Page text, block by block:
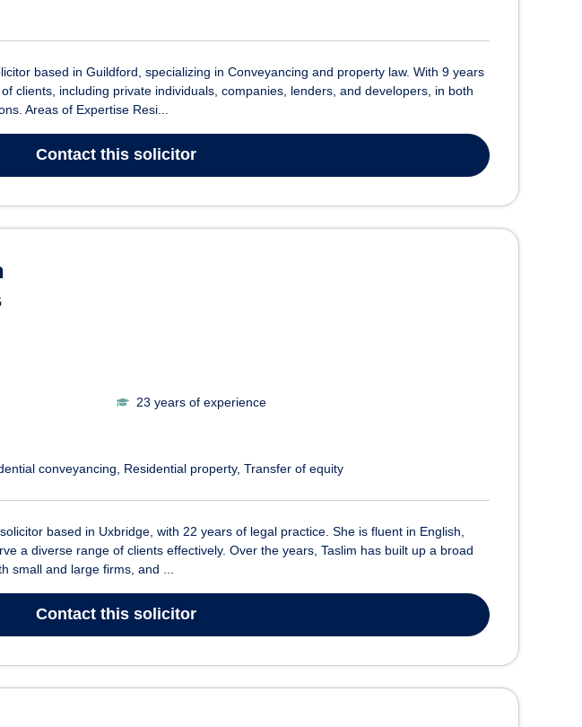
based in Guildford, specializing in Conveyancing and property law. With 9 years
clients, including private individuals, companies, lenders, and developers, in both
Areas of Expertise Resi...
Contact this solicitor
23 years of experience
conveyancing Residential property Transfer of equity
based in Uxbridge, with 22 years of legal practice. She is fluent in English,
a diverse range of clients effectively. Over the years, Taslim has built up a broad
small and large firms, and ...
Contact this solicitor